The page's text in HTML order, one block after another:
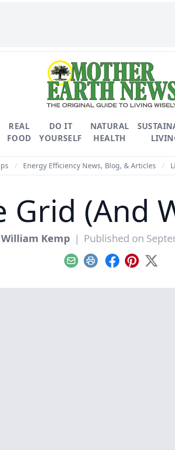
REAL
FOOD
DO IT
YOURSELF
NATURAL
HEALTH
/ Energy Efficiency News, Blog, & Articles /
Grid (And
William Kemp | Published on
EmailPrint Facebook
Pinterest
X